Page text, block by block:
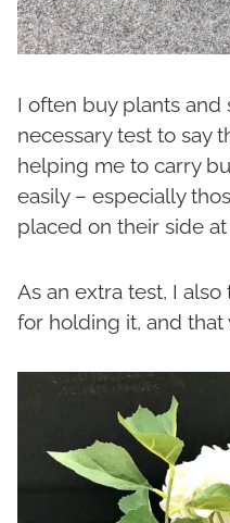
I often buy plants and
necessary test to say
helping me to carry
easily – especially
placed on their side at
As an extra test, I
for holding it, and that